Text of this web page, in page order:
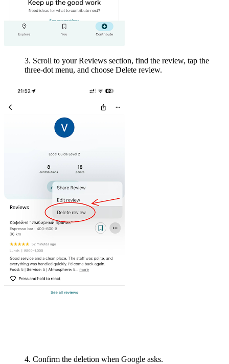
3. Scroll to your Reviews section, find the review, tap the
three-dot menu, and choose Delete review.
4. Confirm the deletion when Google asks.